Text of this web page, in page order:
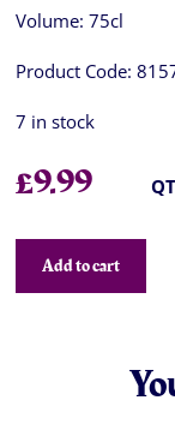
Volume: 75cl
Product Code:
7 in stock
£9.99
Add to cart